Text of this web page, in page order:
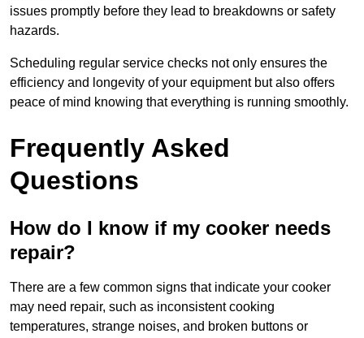
issues promptly before they lead to breakdowns or safety
hazards.
Scheduling regular service checks not only ensures the
efficiency and longevity of your equipment but also offers
peace of mind knowing that everything is running smoothly.
Frequently Asked
Questions
How do I know if my cooker needs
repair?
There are a few common signs that indicate your cooker
may need repair, such as inconsistent cooking
temperatures, strange noises, and broken buttons or